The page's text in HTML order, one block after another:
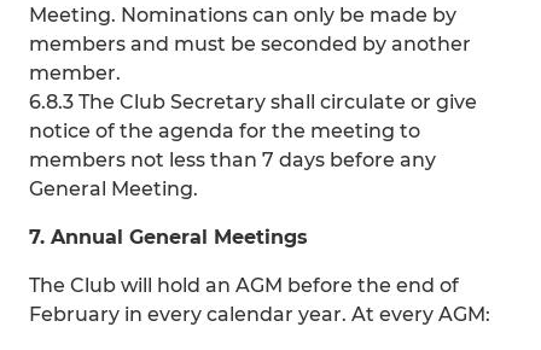
Meeting. Nominations can only be made by
members and must be seconded by another
member.
6.8.3 The Club Secretary shall circulate or give
notice of the agenda for the meeting to
members not less than 7 days before any
General Meeting.
7. Annual General Meetings
The Club will hold an AGM before the end of
February in every calendar year. At every AGM: